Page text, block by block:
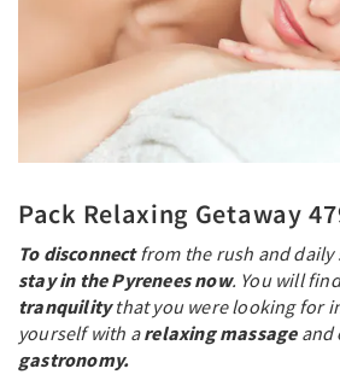
Pack Relaxing Getaway
To disconnectfrom the rush and daily
stay in the Pyrenees now. You will
tranquilitythat you were looking for
yourself with arelaxing massageand
gastronomy.